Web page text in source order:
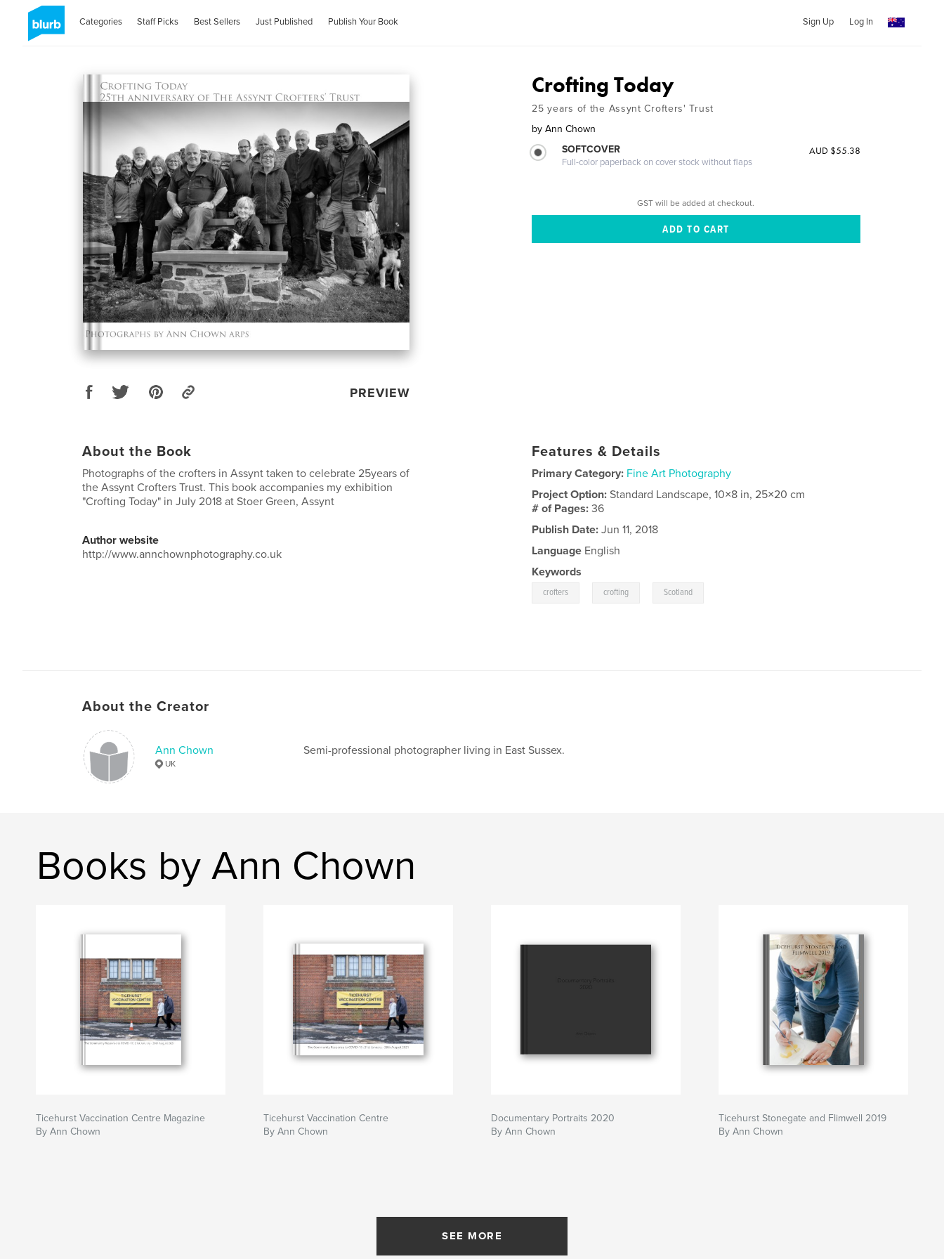
Categories Staff Picks Best Sellers Just Published Publish Your Book Sign Up Log In
PREVIEW
Crofting Today
25 years of the Assynt Crofters' Trust
by Ann Chown
SOFTCOVER
Full-color paperback on cover stock without flaps
AUD $55.38
GST will be added at checkout.
About the Book
Photographs of the crofters in Assynt taken to celebrate 25years of
the Assynt Crofters Trust. This book accompanies my exhibition
"Crofting Today" in July 2018 at Stoer Green, Assynt
Author website
http://www.annchownphotography.co.uk
Features & Details
Primary Category: Fine Art Photography
Project Option:Standard Landscape, 10×8 in, 25×20 cm
# of Pages:36
Publish Date: Jun 11, 2018
Language English
Keywords
crofters crofting Scotland
About the Creator
Ann Chown
UK
Semi-professional photographer living in East Sussex.
Books by Ann Chown
Ticehurst Vaccination Centre Magazine
By Ann Chown
Ticehurst Vaccination Centre
By Ann Chown
Documentary Portraits 2020
By Ann Chown
Ticehurst Stonegate and Flimwell 2019
By Ann Chown
SEE MORE